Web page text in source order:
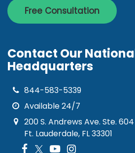
Free Consultation
Contact Our
Headquarters
844-583-5339
Available 24/7
200 S. Andrews Ave. Ste. 604
Ft. Lauderdale, FL 33301